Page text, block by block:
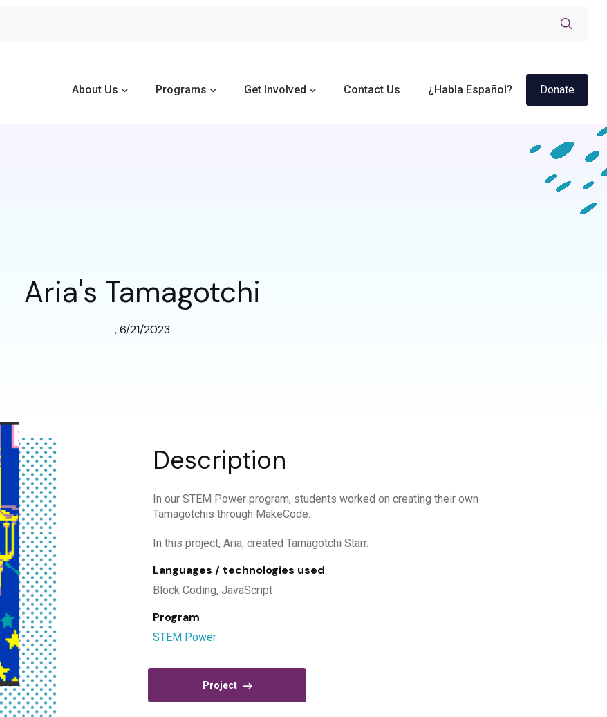
About Us Programs Get Involved Contact Us ¿Habla Español? Donate
Aria's Tamagotchi
, 6/21/2023
Description
In our STEM Power program, students worked on creating their own
Tamagotchis through MakeCode.
In this project, Aria, created Tamagotchi Starr.
Languages / technologies used
Block Coding, JavaScript
Program
STEM Power
Project